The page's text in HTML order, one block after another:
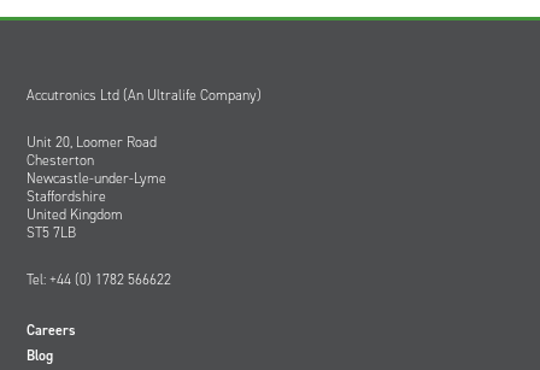
Accutronics Ltd (An Ultralife Company)
Unit 20, Loomer Road
Chesterton
Newcastle-under-Lyme
Staffordshire
United Kingdom
ST5 7LB
Tel: +44 (0) 1782 566622
Careers
Blog